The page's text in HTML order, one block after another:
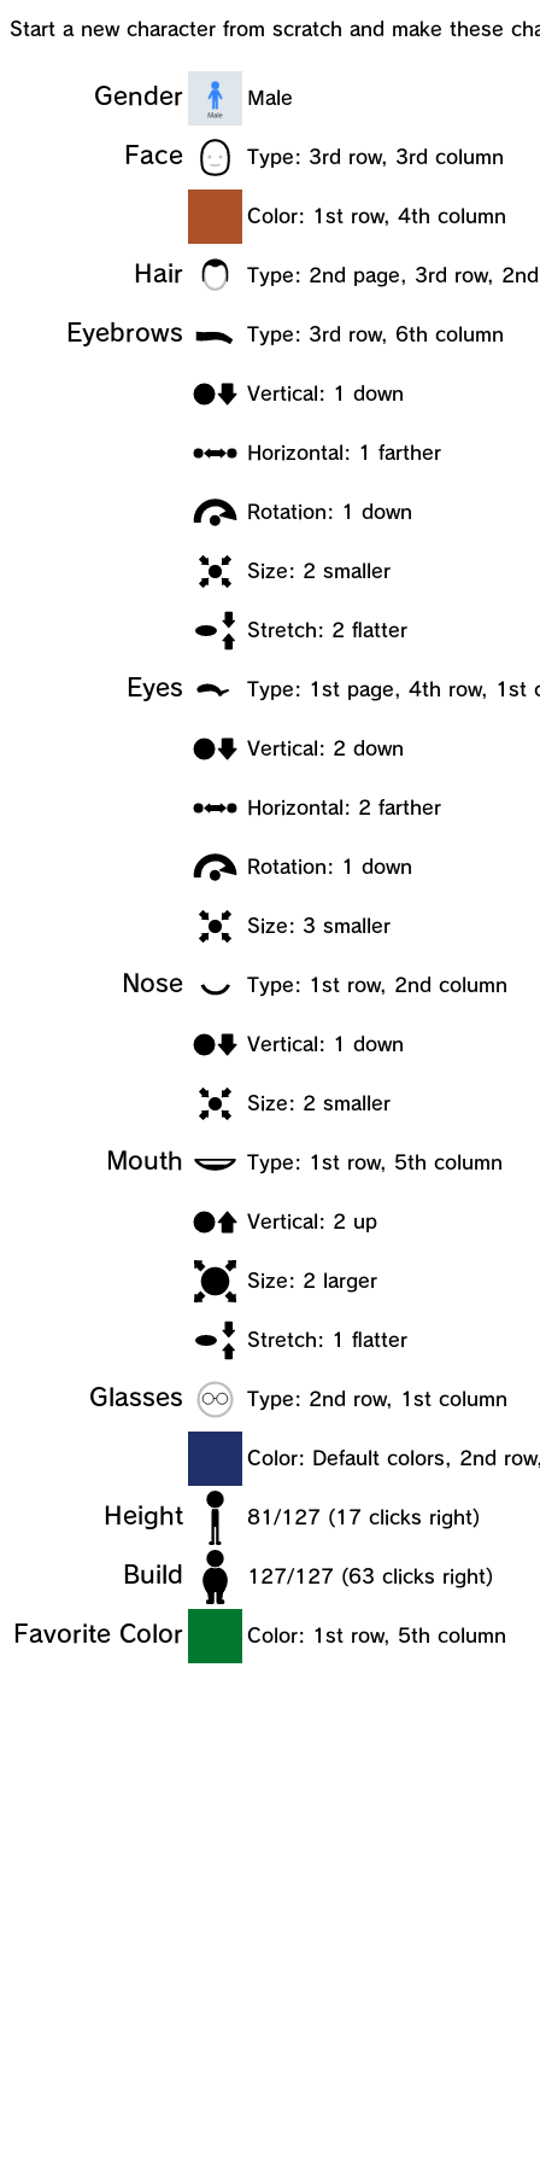
Start a new character from scratch and make these
Gender Male
Face Type: 3rd row, 3rd column
Color: 1st row, 4th column
Hair Type: 2nd page, 3rd row,
Eyebrows Type: 3rd row, 6th column
Vertical: 1 down
Horizontal: 1 farther
Rotation: 1 down
Size: 2 smaller
Stretch: 2 flatter
Eyes Type: 1st page, 4th row, 1st
Vertical: 2 down
Horizontal: 2 farther
Rotation: 1 down
Size: 3 smaller
Nose Type: 1st row, 2nd column
Vertical: 1 down
Size: 2 smaller
Mouth Type: 1st row, 5th column
Vertical: 2 up
Size: 2 larger
Stretch: 1 flatter
Glasses Type: 2nd row, 1st column
Color: Default colors, 2nd
Height 81/127 (17 clicks right)
Build 127/127 (63 clicks right)
Favorite Color Color: 1st row, 5th column